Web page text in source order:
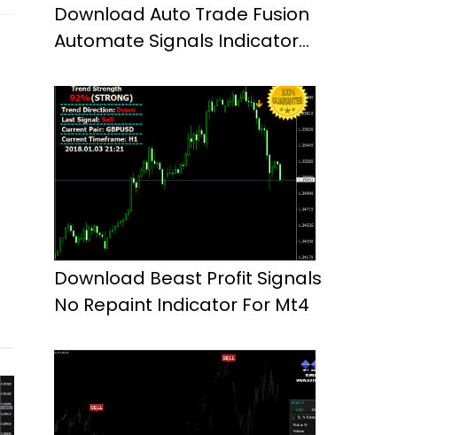
Download Auto Trade Fusion
Automate Signals Indicator
Download Beast Profit Signals
No Repaint Indicator For Mt4